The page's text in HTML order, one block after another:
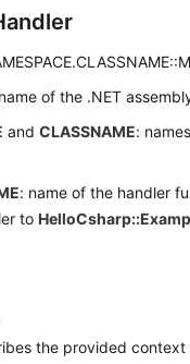
of the .NET
andCLASSNAME:
: name of the handler
to
the provided context